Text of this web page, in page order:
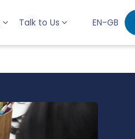
Talk to Us EN-GB